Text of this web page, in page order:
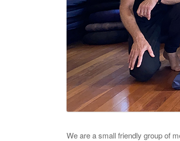
We are a small friendly group of